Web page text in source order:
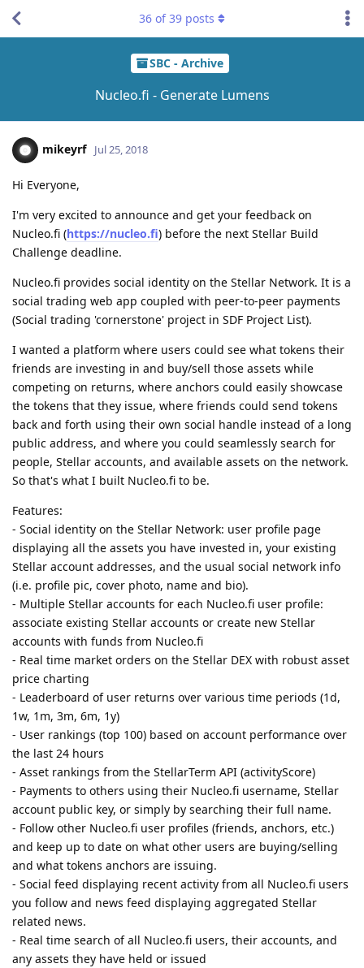
SBC - Archive
Nucleo.fi - Generate Lumens
36 of39 posts
mikeyrf Jul 25, 2018
Hi Everyone,
I'm very excited to announce and get your feedback on
Nucleo.fi (https://nucleo.fi) before the next Stellar Build
Challenge deadline.
Nucleo.fi provides social identity on the Stellar Network. It is a
social trading web app coupled with peer-to-peer payments
(Social trading 'cornerstone' project in SDF Project List).
I wanted a platform where users could see what tokens their
friends are investing in and buy/sell those assets while
competing on returns, where anchors could easily showcase
the tokens that they issue, where friends could send tokens
back and forth using their own social handle instead of a long
public address, and where you could seamlessly search for
people, Stellar accounts, and available assets on the network.
So that's what I built Nucleo.fi to be.
Features:
- Social identity on the Stellar Network: user profile page
displaying all the assets you have invested in, your existing
Stellar account addresses, and the usual social network info
(i.e. profile pic, cover photo, name and bio).
- Multiple Stellar accounts for each Nucleo.fi user profile:
associate existing Stellar accounts or create new Stellar
accounts with funds from Nucleo.fi
- Real time market orders on the Stellar DEX with robust asset
price charting
- Leaderboard of user returns over various time periods (1d,
1w, 1m, 3m, 6m, 1y)
- User rankings (top 100) based on account performance over
the last 24 hours
- Asset rankings from the StellarTerm API (activityScore)
- Payments to others using their Nucleo.fi username, Stellar
account public key, or simply by searching their full name.
- Follow other Nucleo.fi user profiles (friends, anchors, etc.)
and keep up to date on what other users are buying/selling
and what tokens anchors are issuing.
- Social feed displaying recent activity from all Nucleo.fi users
you follow and news feed displaying aggregated Stellar
related news.
- Real time search of all Nucleo.fi users, their accounts, and
any assets they have held or issued